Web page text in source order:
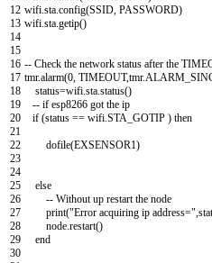
12
13
14
15
16
17
18
19
20
21
22
23
24
25
26
27
28
29
30
wifi.sta.config(SSID, PASSWORD)
wifi.sta.getip()
-- Check the network status after the
tmr.alarm(0, TIMEOUT,tmr.
status=wifi.sta.status()
-- if esp8266 gotthe ip
if (status == wifi.STA GOTIP ) then
dofile(EXSENSOR1)
else
-- Withoutup restartthe node
print("Error acquiring ip address=",
node.restart()
end